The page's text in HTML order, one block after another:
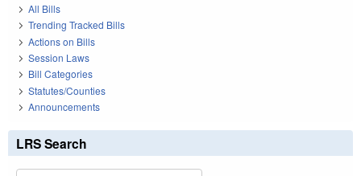
All Bills
Trending Tracked Bills
Actions on Bills
Session Laws
Bill Categories
Statutes/Counties
Announcements
LRS Search